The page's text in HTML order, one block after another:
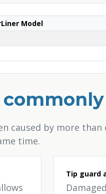
Model
caused by more
time.
Tip guard